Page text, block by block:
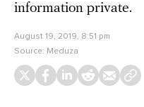
information private.
August 19, 2019, 8:51 pm
Source: Meduza